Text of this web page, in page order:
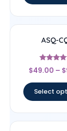
ASQ-
Rated
4.83
$49.00 – $
Select